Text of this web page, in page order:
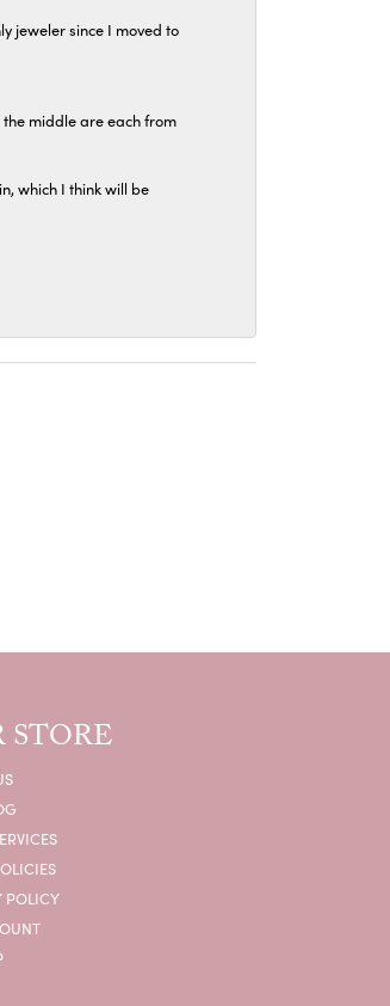
jeweler since I moved to
the middle are each from
which I think will be
STORE
POLICY